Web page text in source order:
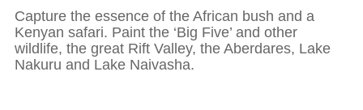
Capture the essence of the African bush and a
Kenyan safari. Paint the ‘Big Five’ and other
wildlife, the great Rift Valley, the Aberdares, Lake
Nakuru and Lake Naivasha.